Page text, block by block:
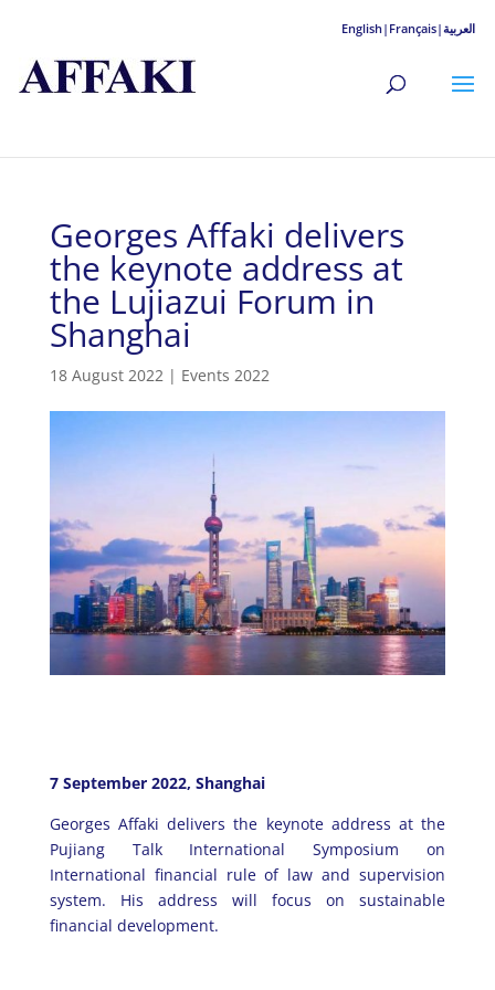
Georges Affaki delivers
the keynote address at
the Lujiazui Forum in
Shanghai
18 August 2022| Events 2022
7 September 2022, Shanghai
Georges Affaki delivers the keynote address at the
Pujiang Talk International Symposium on
International financial rule of law and supervision
system. His address will focus on sustainable
financial development.
English| Français|العربية